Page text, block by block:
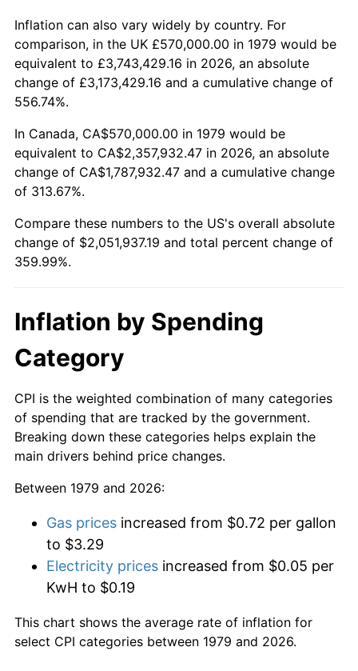
Inflation can also vary widely by country. For
comparison, in the UK £570,000.00 in 1979 would be
equivalent to £3,743,429.16 in 2026, an absolute
change of £3,173,429.16 and a cumulative change of
556.74%.
In Canada, CA$570,000.00 in 1979 would be
equivalent to CA$2,357,932.47 in 2026, an absolute
change of CA$1,787,932.47 and a cumulative change
of 313.67%.
Compare these numbers to the US's overall absolute
change of $2,051,937.19 and total percent change of
359.99%.
Inflation by Spending
Category
CPI is the weighted combination of many categories
of spending that are tracked by the government.
Breaking down these categories helps explain the
main drivers behind price changes.
Between 1979 and 2026:
Gas prices increased from $0.72 per gallon
to $3.29
Electricity prices increased from $0.05 per
KwH to $0.19
This chart shows the average rate of inflation for
select CPI categories between 1979 and 2026.